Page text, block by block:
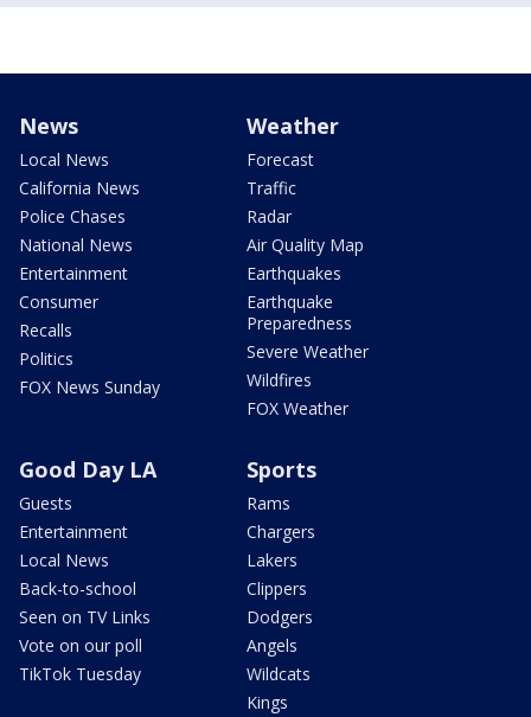
News
Local News
California News
Police Chases
National News
Entertainment
Consumer
Recalls
Politics
FOX News Sunday
Weather
Forecast
Traffic
Radar
Air Quality Map
Earthquakes
Earthquake
Preparedness
Severe Weather
Wildfires
FOX Weather
Good Day LA
Guests
Entertainment
Local News
Back-to-school
Seen on TV Links
Vote on our poll
TikTok Tuesday
Sports
Rams
Chargers
Lakers
Clippers
Dodgers
Angels
Wildcats
Kings